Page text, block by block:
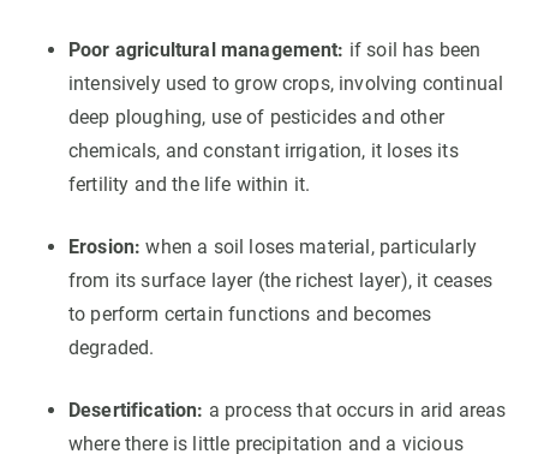
Poor agricultural management: if soil has been
intensively used to grow crops, involving continual
deep ploughing, use of pesticides and other
chemicals, and constant irrigation, it loses its
fertility and the life within it.
Erosion: when a soil loses material, particularly
from its surface layer (the richest layer), it ceases
to perform certain functions and becomes
degraded.
Desertification: a process that occurs in arid areas
where there is little precipitation and a vicious